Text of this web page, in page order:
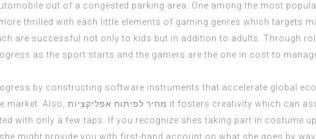
out of a congested parking area. One among the most
thrilled with each little elements of gaming genres which targets
are successful not only to kids but in addition to adults. Through
as the sport starts and the gamers are the one in cost to
by constructing software instruments that accelerate global
market. Also, מחיר לפיתוח אפליקציות it fosters creativity which can
with only a few taps. If you recognize shes taking part in costume
might provide you with first-hand account on what she goes by